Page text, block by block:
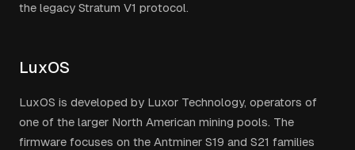
the legacy Stratum V1 protocol.
LuxOS
LuxOS is developed by Luxor Technology, operators of
one of the larger North American mining pools. The
firmware focuses on the Antminer S19 and S21 families